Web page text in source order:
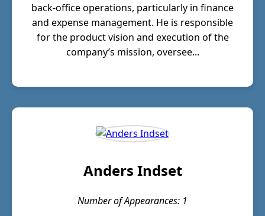
back-office operations, particularly in finance
and expense management. He is responsible
for the product vision and execution of the
company’s mission, oversee...
Anders Indset
Number of Appearances: 1